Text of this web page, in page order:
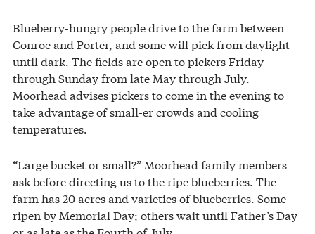
Blueberry-hungry people drive to the farm between
Conroe and Porter, and some will pick from daylight
until dark. The fields are open to pickers Friday
through Sunday from late May through July.
Moorhead advises pickers to come in the evening to
take advantage of small-er crowds and cooling
temperatures.
“Large bucket or small?” Moorhead family members
ask before directing us to the ripe blueberries. The
farm has 20 acres and varieties of blueberries. Some
ripen by Memorial Day; others wait until Father’s Day